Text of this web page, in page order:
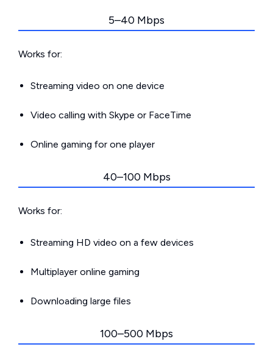
5–40 Mbps
Works for:
Streaming video on one device
Video calling with Skype or FaceTime
Online gaming for one player
40–100 Mbps
Works for:
Streaming HD video on a few devices
Multiplayer online gaming
Downloading large files
100–500 Mbps